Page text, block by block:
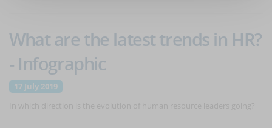
What are the latest trends in HR?
- Infographic
17 July 2019